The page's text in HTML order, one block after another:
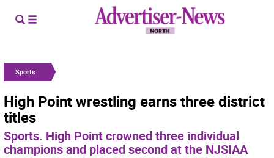
Sports
High Point wrestling earns three district
titles
Sports. High Point crowned three individual
champions and placed second at the NJSIAA